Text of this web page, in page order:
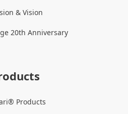
& Vision
20th Anniversary
Products